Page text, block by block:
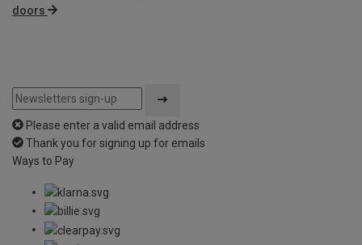
doors
Please enter a valid email address
Thank you for signing up for emails
Ways to Pay